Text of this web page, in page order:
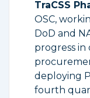
TraCSS
OSC,
DoD and
progress
deploying
fourth